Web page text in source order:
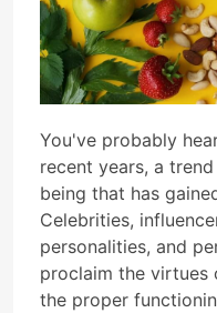
You've probably
recent years, a
being that has
Celebrities,
personalities, and
proclaim the virtues
the proper